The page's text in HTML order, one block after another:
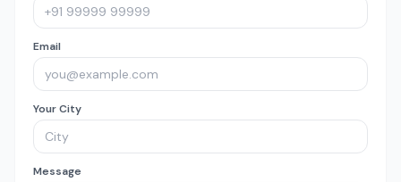
Email
Your City
Message